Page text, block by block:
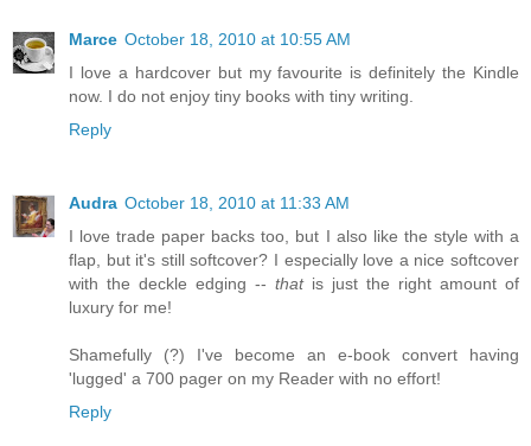
Marce October 18, 2010 at 10:55 AM
I love a hardcover but my favourite is definitely the Kindle
now. I do not enjoy tiny books with tiny writing.
Reply
Audra October 18, 2010 at 11:33 AM
I love trade paper backs too, but I also like the style with a
flap, but it's still softcover? I especially love a nice softcover
with the deckle edging -- thatis just the right amount of
luxury for me!
Shamefully (?) I've become an e-book convert having
'lugged' a 700 pager on my Reader with no effort!
Reply